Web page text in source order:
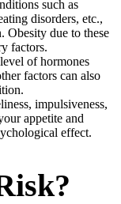
such as
disorders, etc.,
Obesity due to these
factors.
of hormones
factors can also
impulsiveness,
appetite and
effect.